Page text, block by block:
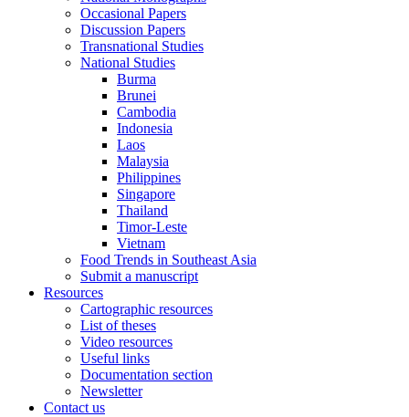
Occasional Papers
Discussion Papers
Transnational Studies
National Studies
Burma
Brunei
Cambodia
Indonesia
Laos
Malaysia
Philippines
Singapore
Thailand
Timor-Leste
Vietnam
Food Trends in Southeast Asia
Submit a manuscript
Resources
Cartographic resources
List of theses
Video resources
Useful links
Documentation section
Newsletter
Contact us